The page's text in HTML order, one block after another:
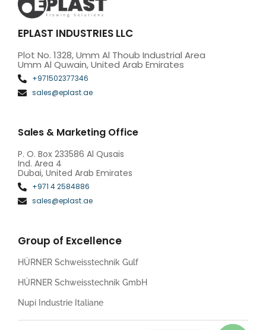
EPLAST INDUSTRIES LLC
Plot No. 1328, Umm Al Thoub Industrial Area
Umm Al Quwain, United Arab Emirates
+971502377346
sales@eplast.ae
Sales & Marketing Office
P. O. Box 233586 Al Qusais
Ind. Area 4
Dubai, United Arab Emirates
+971 4 2584886
sales@eplast.ae
Group of Excellence
HÜRNER Schweisstechnik Gulf
HÜRNER Schweisstechnik GmbH
Nupi Industrie Italiane